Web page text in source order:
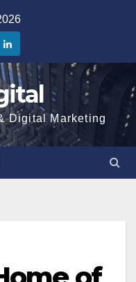
Digital Marketing